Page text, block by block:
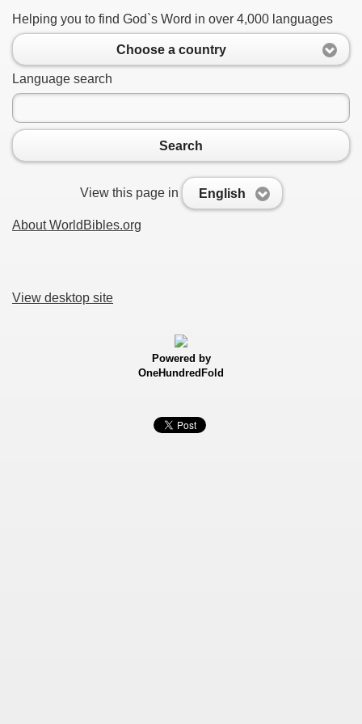
Helping you to find God`s Word in over 4,000 languages
Choose a country
Language search
Search
View this page in English
About WorldBibles.org
View desktop site
Powered by
OneHundredFold